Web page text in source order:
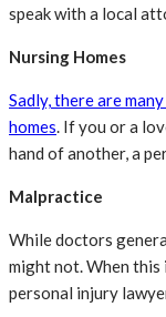
speak with a local
Nursing Homes
Sadly, there are
homes. If you or a
hand of another, a
Malpractice
While doctors
might not. When this
personal injury